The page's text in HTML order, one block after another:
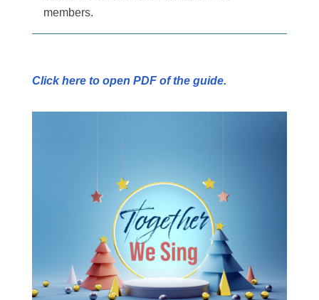
members.
Click here to open PDF of the guide.